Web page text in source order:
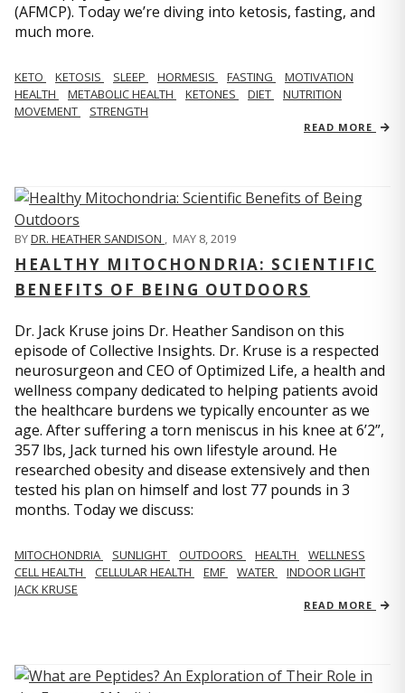
(AFMCP). Today we’re diving into ketosis, fasting, and
much more.
KETO KETOSIS SLEEP HORMESIS FASTING
MOTIVATION
HEALTH
METABOLIC HEALTH KETONES DIET
NUTRITION
MOVEMENT
STRENGTH
READ MORE
BYDR. HEATHER SANDISON MAY 8, 2019
HEALTHY MITOCHONDRIA: SCIENTIFIC
BENEFITS OF BEING OUTDOORS
Dr. Jack Kruse joins Dr. Heather Sandison on this
episode of Collective Insights. Dr. Kruse is a respected
neurosurgeon and CEO of Optimized Life, a health and
wellness company dedicated to helping patients avoid
the healthcare burdens we typically encounter as we
age. After suffering a torn meniscus in his knee at 6’2”,
357 lbs, Jack turned his own lifestyle around. He
researched obesity and disease extensively and then
tested his plan on himself and lost 77 pounds in 3
months. Today we discuss:
MITOCHONDRIA SUNLIGHT OUTDOORS HEALTH
WELLNESS
CELL HEALTH
CELLULAR HEALTH EMF WATER
INDOOR LIGHT
JACK KRUSE
READ MORE